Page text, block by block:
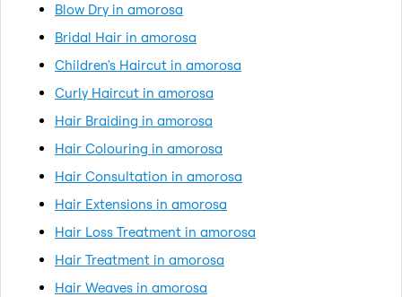
Blow Dry in amorosa
Bridal Hair in amorosa
Children's Haircut in amorosa
Curly Haircut in amorosa
Hair Braiding in amorosa
Hair Colouring in amorosa
Hair Consultation in amorosa
Hair Extensions in amorosa
Hair Loss Treatment in amorosa
Hair Treatment in amorosa
Hair Weaves in amorosa